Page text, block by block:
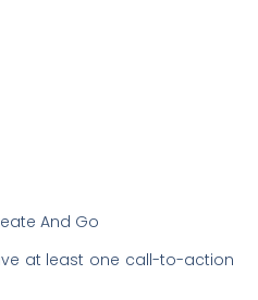
And Go
at least one call-to-action